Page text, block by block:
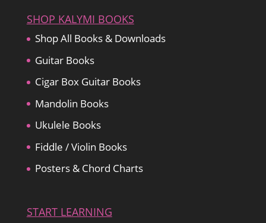
SHOP KALYMI BOOKS
Shop All Books & Downloads
Guitar Books
Cigar Box Guitar Books
Mandolin Books
Ukulele Books
Fiddle / Violin Books
Posters & Chord Charts
START LEARNING